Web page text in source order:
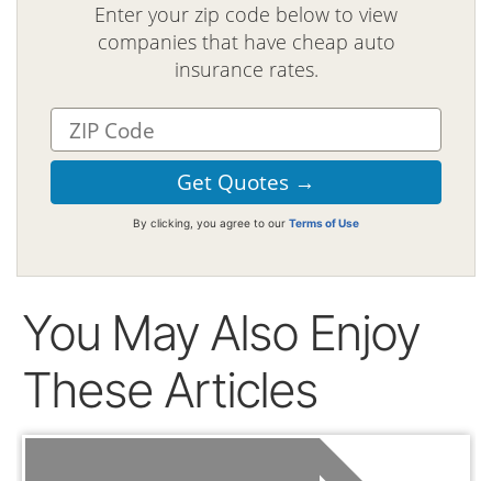
Enter your zip code below to view
companies that have cheap auto
insurance rates.
By clicking, you agree to our Terms of Use
You May Also Enjoy
These Articles